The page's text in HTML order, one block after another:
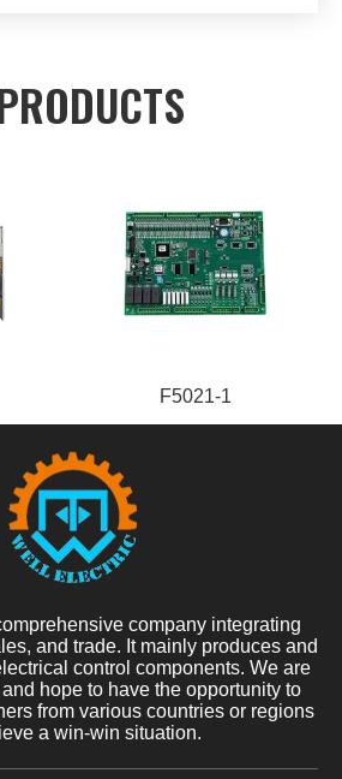
F5021-1
company integrating
and trade. It mainly produces and
control components. We are
hope to have the opportunity to
from various countries or regions
a win-win situation.